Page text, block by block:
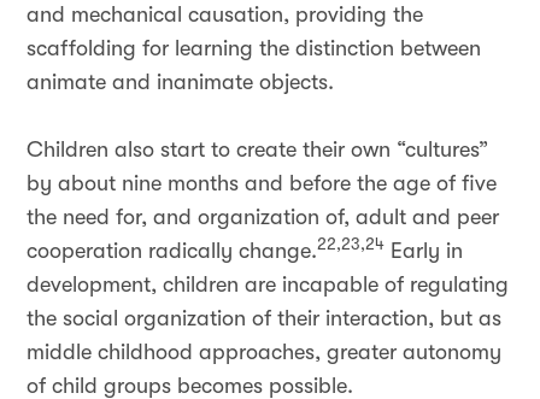
and mechanical causation, providing the
scaffolding for learning the distinction between
animate and inanimate objects.
Children also start to create their own “cultures”
by about nine months and before the age of five
the need for, and organization of, adult and peer
cooperation radically change.22,23,24 Early in
development, children are incapable of regulating
the social organization of their interaction, but as
middle childhood approaches, greater autonomy
of child groups becomes possible.